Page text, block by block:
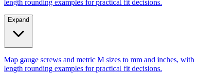
length rounding examples for practical fit decisions.
Expand
Map gauge screws and metric M sizes to mm and inches, with
length rounding examples for practical fit decisions.